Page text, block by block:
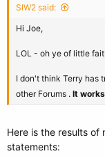
SIW2 said:
Hi Joe,
LOL - oh ye of little
I don't think Terry has
other Forums . It
Here is the results of
statements: